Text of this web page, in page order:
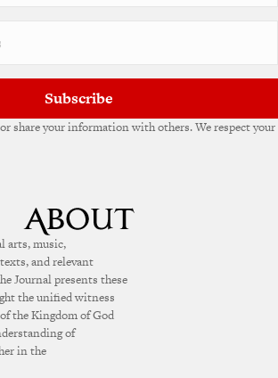
Subscribe
share your information with others. We respect your
arts, music,
and relevant
Journal presents these
the unified witness
the Kingdom of God
of
in the